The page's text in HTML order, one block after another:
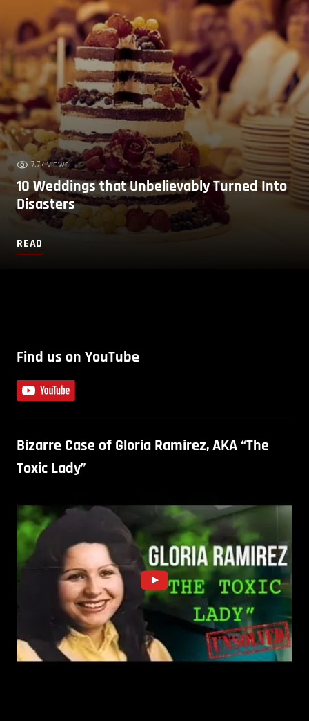
7.7k views
10 Weddings that Unbelievably Turned Into
Disasters
READ
Find us on YouTube
Bizarre Case of Gloria Ramirez, AKA “The
Toxic Lady”